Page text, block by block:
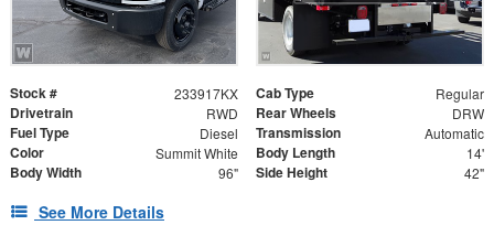
Stock # 233917KX Cab Type Regular
Drivetrain RWD Rear Wheels DRW
Fuel Type Diesel Transmission Automatic
Color Summit White Body Length 14'
Body Width 96" Side Height 42"
See More Details